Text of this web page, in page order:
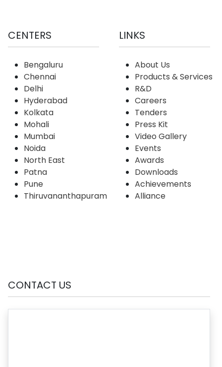
CENTERS
Bengaluru
Chennai
Delhi
Hyderabad
Kolkata
Mohali
Mumbai
Noida
North East
Patna
Pune
Thiruvananthapuram
LINKS
About Us
Products & Services
R&D
Careers
Tenders
Press Kit
Video Gallery
Events
Awards
Downloads
Achievements
Alliance
CONTACT US